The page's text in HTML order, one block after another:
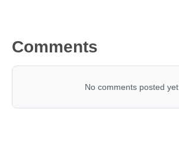
Comments
No comments posted yet.